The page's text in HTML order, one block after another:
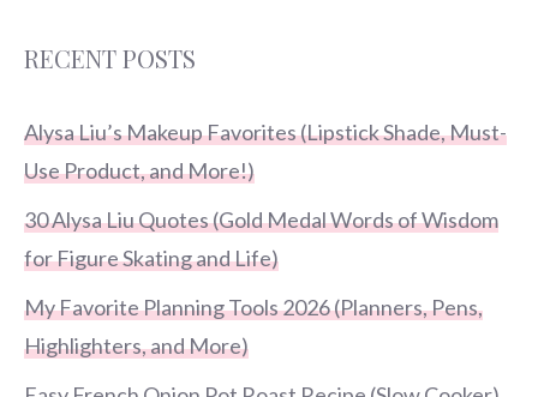
RECENT POSTS
Alysa Liu’s Makeup Favorites (Lipstick Shade, Must-
Use Product, and More!)
30 Alysa Liu Quotes (Gold Medal Words of Wisdom
for Figure Skating and Life)
My Favorite Planning Tools 2026 (Planners, Pens,
Highlighters, and More)